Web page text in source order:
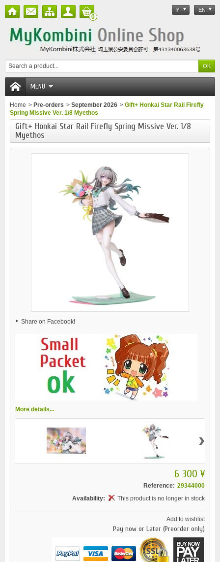
¥ EN
0
MENU
Home > Pre-orders > September 2026 > Gift+ Honkai Star Rail Firefly
Spring Missive Ver. 1/8 Myethos
Gift+ Honkai Star Rail Firefly Spring Missive Ver. 1/8
Myethos
Share on Facebook!
More details...
›
6 300 ¥
Reference: 29344000
Availability:
This product is no longer in stock
Add to wishlist
Pay now or Later (Preorder only)